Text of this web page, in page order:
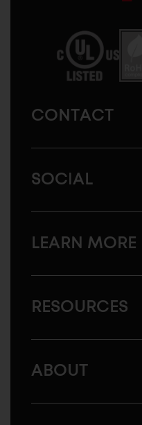
America
CONTACT
SOCIAL
LEARN MORE
RESOURCES
ABOUT